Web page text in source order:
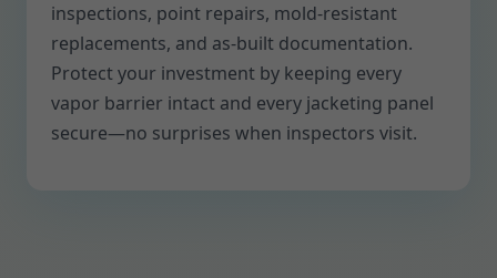
inspections, point repairs, mold-resistant
replacements, and as-built documentation.
Protect your investment by keeping every
vapor barrier intact and every jacketing panel
secure—no surprises when inspectors visit.